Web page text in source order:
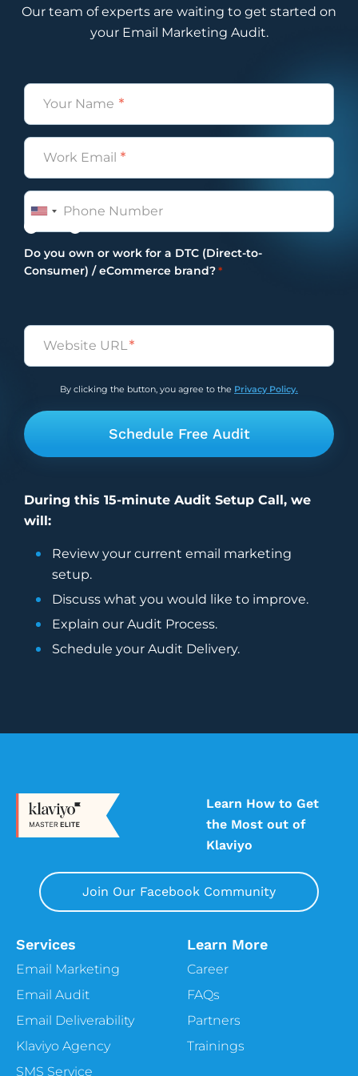
these podcasts on Zoom, and I’m looking
presume his little dog, so very cute and
Ben4:22
Yeah, she’s become, come a bit of my, I
guess, my personality, motif, or motif,
rather.
Vira4:30
Ben4:34
I thought so photogenic. And it’s funny
now, because I have a beard, so it’s like,
Ben4:45
Person below itself.
It all meshes in they they always say that
dogs tend to look like their owners, right
so.
Ben4:52
Yeah.
Ben4:58
That’s. The difference, she balances it out.
Yeah, for sure, for sure. Then we usually
start with this quick Blitz, Q&A questions,
guess my first question doesn’t even make
sense anymore. Are you a dog person or a
Ben5:13
I’ve had both, but oh, okay, these days I am
a full blown doggy, doggy lover. But I do
5:22
Oh, cute. That’s really cute.
Our team of experts are waiting to get started on
your Email Marketing Audit.
Name
Email
Phone
Do you own or work for a DTC (Direct-to-
Consumer) / eCommerce brand? *
Untitled
By clicking the button, you agree to the Privacy Policy.
During this 15-minute Audit Setup Call, we
will:
Review your current email marketing
setup.
Discuss what you would like to improve.
Explain our Audit Process.
Schedule your Audit Delivery.
Learn How to Get
the Most out of
Klaviyo
Join Our Facebook Community
Services
Email Marketing
Email Audit
Email Deliverability
Klaviyo Agency
SMS Service
Learn More
Career
FAQs
Partners
Trainings